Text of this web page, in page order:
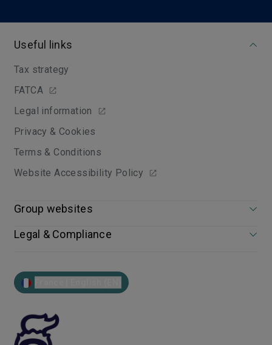
Useful links
Tax strategy
FATCA
Legal information
Privacy & Cookies
Terms & Conditions
Website Accessibility Policy
Group websites
Legal & Compliance